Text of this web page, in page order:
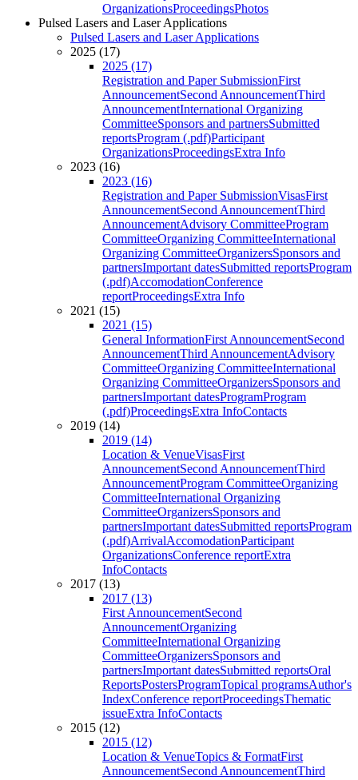
OrganizationsProceedingsPhotos
Pulsed Lasers and Laser Applications
Pulsed Lasers and Laser Applications
2025 (17)
2025 (17)
Registration and Paper SubmissionFirst
AnnouncementSecond AnnouncementThird
AnnouncementInternational Organizing
CommitteeSponsors and partnersSubmitted
reportsProgram (.pdf)Participant
OrganizationsProceedingsExtra Info
2023 (16)
2023 (16)
Registration and Paper SubmissionVisasFirst
AnnouncementSecond AnnouncementThird
AnnouncementAdvisory CommitteeProgram
CommitteeOrganizing CommitteeInternational
Organizing CommitteeOrganizersSponsors and
partnersImportant datesSubmitted reportsProgram
(.pdf)AccomodationConference
reportProceedingsExtra Info
2021 (15)
2021 (15)
General InformationFirst AnnouncementSecond
AnnouncementThird AnnouncementAdvisory
CommitteeOrganizing CommitteeInternational
Organizing CommitteeOrganizersSponsors and
partnersImportant datesProgramProgram
(.pdf)ProceedingsExtra InfoContacts
2019 (14)
2019 (14)
Location & VenueVisasFirst
AnnouncementSecond AnnouncementThird
AnnouncementProgram CommitteeOrganizing
CommitteeInternational Organizing
CommitteeOrganizersSponsors and
partnersImportant datesSubmitted reportsProgram
(.pdf)ArrivalAccomodationParticipant
OrganizationsConference reportExtra
InfoContacts
2017 (13)
2017 (13)
First AnnouncementSecond
AnnouncementOrganizing
CommitteeInternational Organizing
CommitteeOrganizersSponsors and
partnersImportant datesSubmitted reportsOral
ReportsPostersProgramTopical programsAuthor's
IndexConference reportProceedingsThematic
issueExtra InfoContacts
2015 (12)
2015 (12)
Location & VenueTopics & FormatFirst
AnnouncementSecond AnnouncementThird